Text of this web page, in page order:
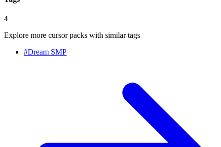
4
Explore more cursor packs with similar tags
#Dream SMP